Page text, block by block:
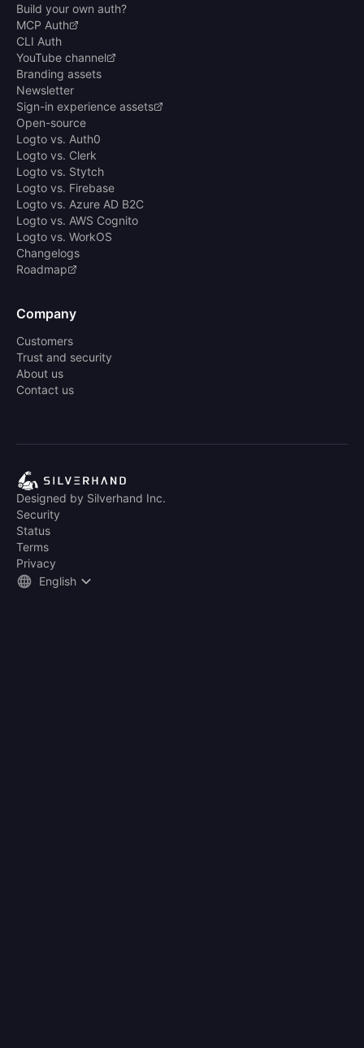
Build your own auth?
MCP Auth
CLI Auth
YouTube channel
Branding assets
Newsletter
Sign-in experience assets
Open-source
Logto vs. Auth0
Logto vs. Clerk
Logto vs. Stytch
Logto vs. Firebase
Logto vs. Azure AD B2C
Logto vs. AWS Cognito
Logto vs. WorkOS
Changelogs
Roadmap
Company
Customers
Trust and security
About us
Contact us
Designed by Silverhand Inc.
Security
Status
Terms
Privacy
English